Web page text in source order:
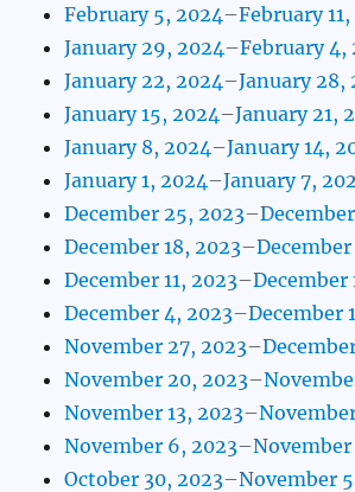
February 5, 2024–February 11,
January 29, 2024–February 4,
January 22, 2024–January 28,
January 15, 2024–January 21,
January 8, 2024–January 14,
January 1, 2024–January 7,
December 25,
December 18,
December 11, 2023–December
December 4, 2023–December
November 27,
November 20,
November 13,
November 6, 2023–November
October 30, 2023–November